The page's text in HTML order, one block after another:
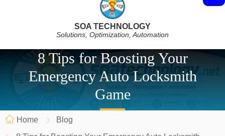
SOA TECHNOLOGY
Solutions, Optimization, Automation
8 Tips for Boosting Your
Emergency Auto Locksmith
Game
Home
Blog